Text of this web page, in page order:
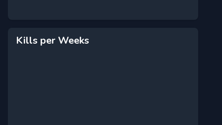
Kills per Weeks